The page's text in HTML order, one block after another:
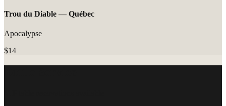
Trou du Diable — Québec
Apocalypse
$14